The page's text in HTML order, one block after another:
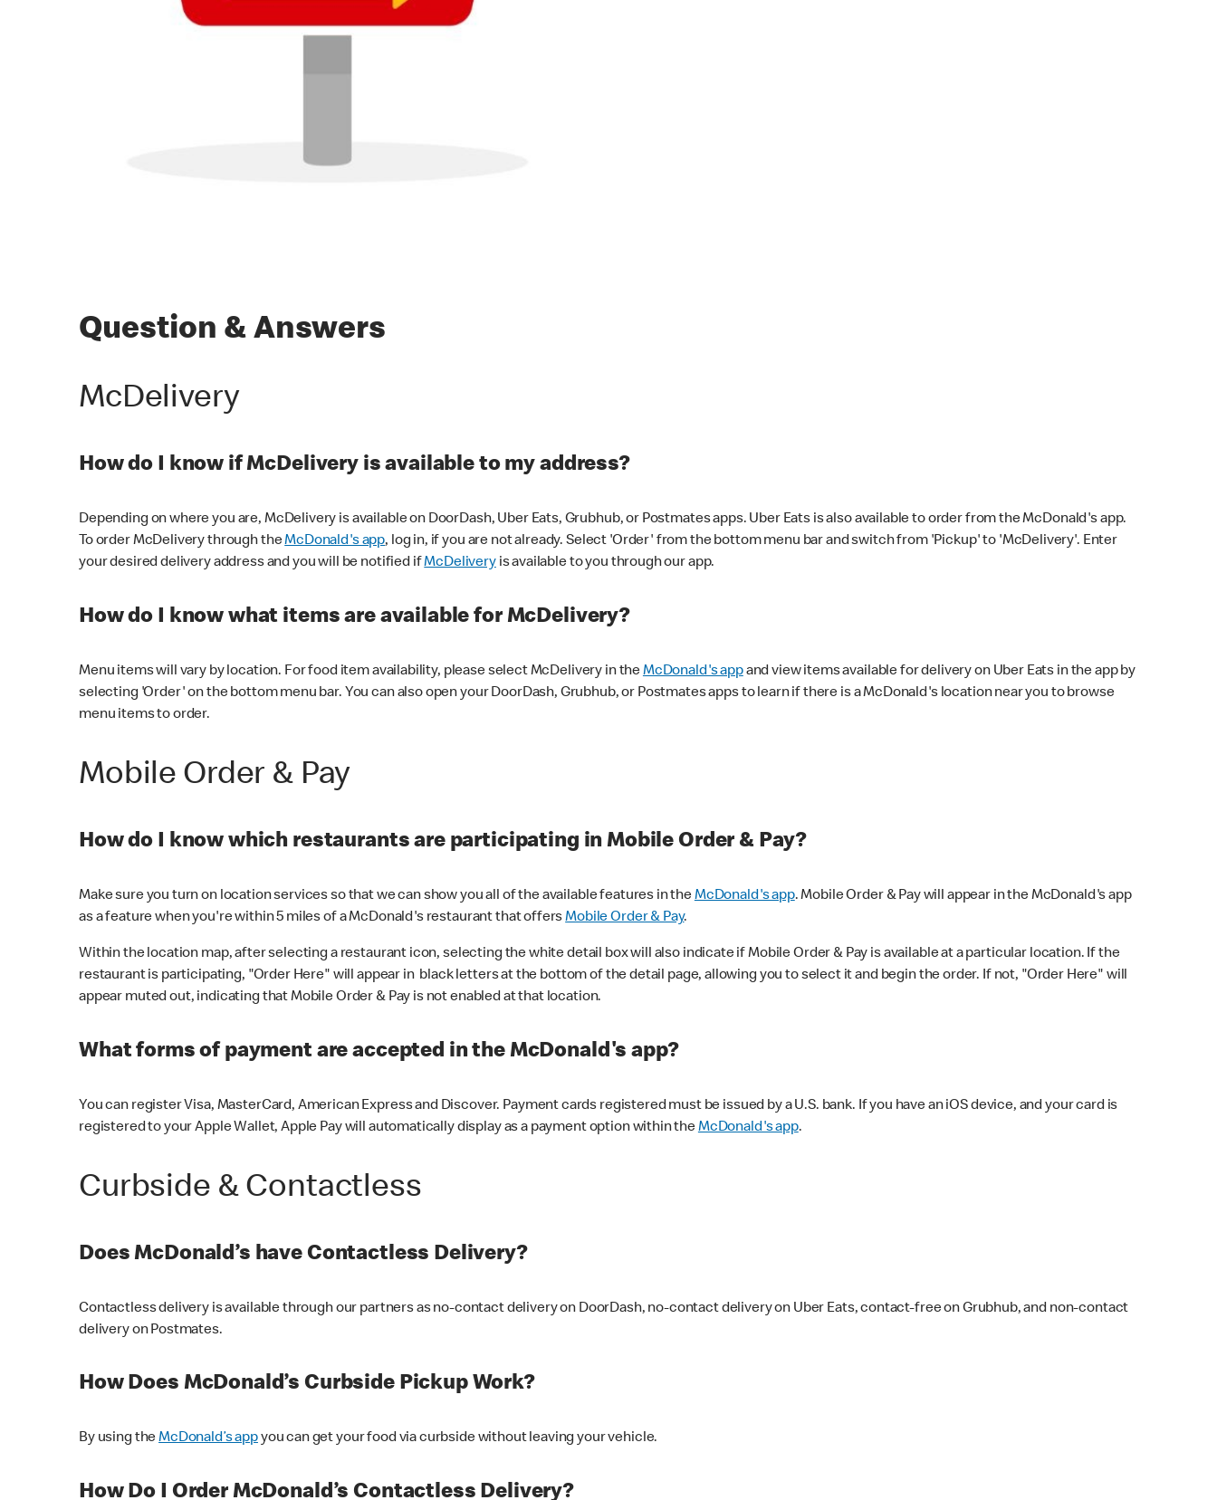
Question & Answers
McDelivery
How do I know if McDelivery is available to my address?
Depending on where you are, McDelivery is available on DoorDash, Uber Eats, Grubhub, or Postmates apps. Uber Eats is also available to order from the McDonald's app.
To order McDelivery through theMcDonald's app, log in, if you are not already. Select 'Order' from the bottom menu bar and switch from 'Pickup' to 'McDelivery'. Enter
your desired delivery address and you will be notified ifMcDeliveryis available to you through our app.
How do I know what items are available for McDelivery?
Menu items will vary by location. For food item availability, please select McDelivery in theMcDonald's appand view items available for delivery on Uber Eats in the app by
selecting 'Order' on the bottom menu bar. You can also open your DoorDash, Grubhub, or Postmates apps to learn if there is a McDonald's location near you to browse
menu items to order.
Mobile Order & Pay
How do I know which restaurants are participating in Mobile Order & Pay?
Make sure you turn on location services so that we can show you all of the available features in theMcDonald's app. Mobile Order & Pay will appear in the McDonald's app
as a feature when you're within 5 miles of a McDonald's restaurant that offersMobile Order & Pay.
Within the location map, after selecting a restaurant icon, selecting the white detail box will also indicate if Mobile Order & Pay is available at a particular location. If the
restaurant is participating, "Order Here" will appear in black letters at the bottom of the detail page, allowing you to select it and begin the order. If not, "Order Here" will
appear muted out, indicating that Mobile Order & Pay is not enabled at that location.
What forms of payment are accepted in the McDonald's app?
You can register Visa, MasterCard, American Express and Discover. Payment cards registered must be issued by a U.S. bank. If you have an iOS device, and your card is
registered to your Apple Wallet, Apple Pay will automatically display as a payment option within theMcDonald's app.
Curbside & Contactless
Does McDonald’s have Contactless Delivery?
Contactless delivery is available through our partners as no-contact delivery on DoorDash, no-contact delivery on Uber Eats, contact-free on Grubhub, and non-contact
delivery on Postmates.
How Does McDonald’s Curbside Pickup Work?
By using theMcDonald’s appyou can get your food via curbside without leaving your vehicle.
How Do I Order McDonald’s Contactless Delivery?